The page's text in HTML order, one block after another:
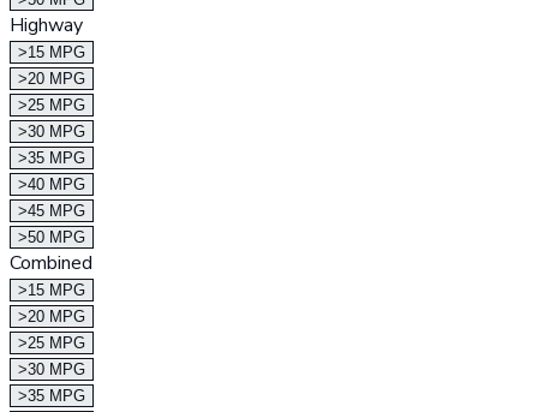
Highway
>15 MPG
>20 MPG
>25 MPG
>30 MPG
>35 MPG
>40 MPG
>45 MPG
>50 MPG
Combined
>15 MPG
>20 MPG
>25 MPG
>30 MPG
>35 MPG